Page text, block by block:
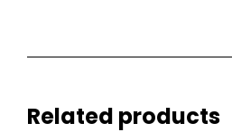
Related products